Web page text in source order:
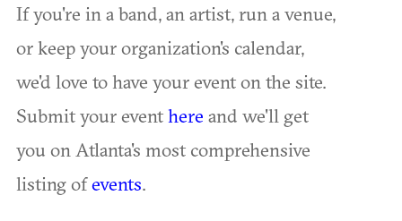
If you're in a band, an artist, run a venue,
or keep your organization's calendar,
we'd love to have your event on the site.
Submit your eventhere and we'll get
you on Atlanta's most comprehensive
listing ofevents.